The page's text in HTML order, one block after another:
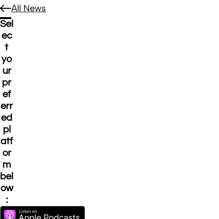
All News
Sel
ec
t
yo
ur
pr
ef
err
ed
pl
atf
or
m
bel
ow
: